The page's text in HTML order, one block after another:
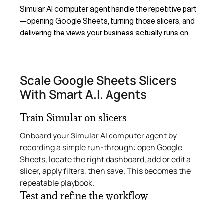
Simular AI computer agent handle the repetitive part
—opening Google Sheets, turning those slicers, and
delivering the views your business actually runs on.
Scale Google Sheets Slicers
With Smart A.I. Agents
Train Simular on slicers
Onboard your Simular AI computer agent by
recording a simple run-through: open Google
Sheets, locate the right dashboard, add or edit a
slicer, apply filters, then save. This becomes the
repeatable playbook.
Test and refine the workflow